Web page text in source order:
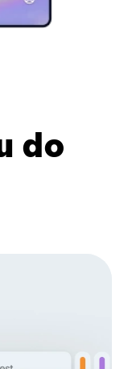
do